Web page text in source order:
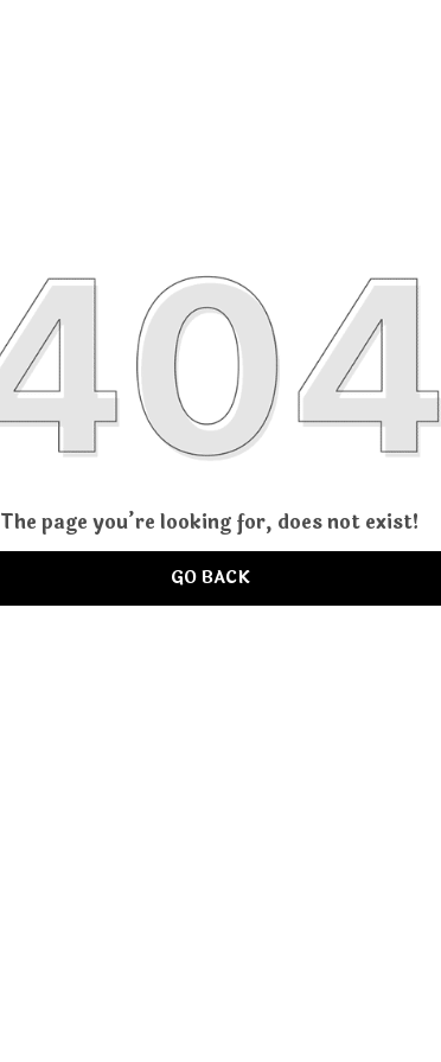
The page you’re looking for, does not exist!
GO BACK